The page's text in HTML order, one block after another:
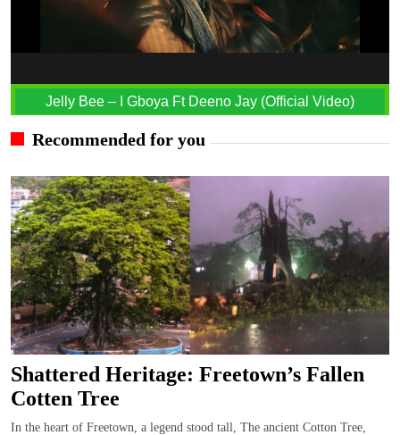
Jelly Bee – I Gboya Ft Deeno Jay (Official Video)
Recommended for you
Shattered Heritage: Freetown’s Fallen
Cotten Tree
In the heart of Freetown, a legend stood tall, The ancient Cotton Tree,